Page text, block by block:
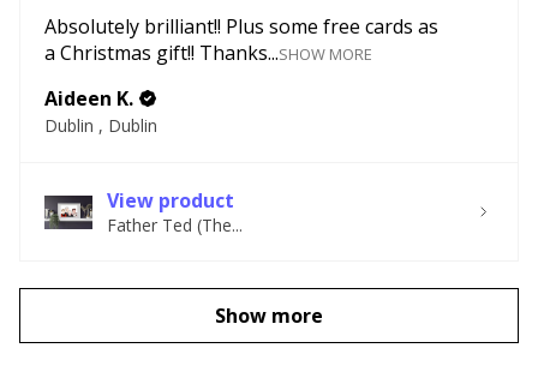
Absolutely brilliant!! Plus some free cards as
a Christmas gift!! Thanks...SHOW MORE
Aideen K.
Dublin , Dublin
View product
Father Ted (The...
Show more